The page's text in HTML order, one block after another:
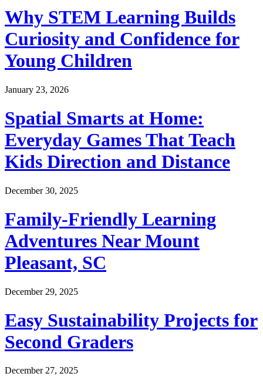
Why STEM Learning Builds
Curiosity and Confidence for
Young Children
January 23, 2026
Spatial Smarts at Home:
Everyday Games That Teach
Kids Direction and Distance
December 30, 2025
Family-Friendly Learning
Adventures Near Mount
Pleasant, SC
December 29, 2025
Easy Sustainability Projects for
Second Graders
December 27, 2025